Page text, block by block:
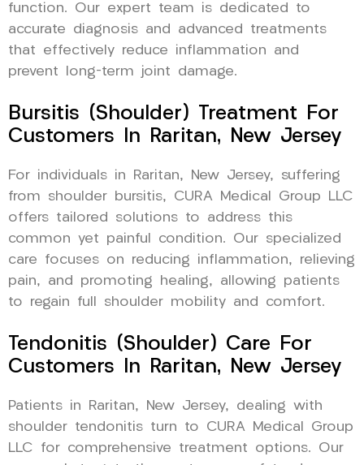
function. Our expert team is dedicated to
accurate diagnosis and advanced treatments
that effectively reduce inflammation and
prevent long-term joint damage.
Bursitis (Shoulder) Treatment For
Customers In Raritan, New Jersey
For individuals in Raritan, New Jersey, suffering
from shoulder bursitis, CURA Medical Group LLC
offers tailored solutions to address this
common yet painful condition. Our specialized
care focuses on reducing inflammation, relieving
pain, and promoting healing, allowing patients
to regain full shoulder mobility and comfort.
Tendonitis (Shoulder) Care For
Customers In Raritan, New Jersey
Patients in Raritan, New Jersey, dealing with
shoulder tendonitis turn to CURA Medical Group
LLC for comprehensive treatment options. Our